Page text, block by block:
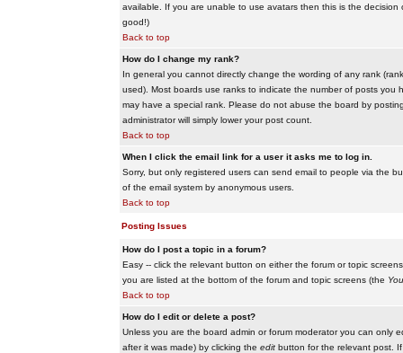
available. If you are unable to use avatars then this is the
good!)
Back to top
How do I change my rank?
In general you cannot directly change the wording of any rank
used). Most boards use ranks to indicate the number of posts you
may have a special rank. Please do not abuse the board by
administrator will simply lower your post count.
Back to top
When I click the email link for a user it asks me to log in.
Sorry, but only registered users can send email to people via the
of the email system by anonymous users.
Back to top
Posting Issues
How do I post a topic in a forum?
Easy -- click the relevant button on either the forum or topic
you are listed at the bottom of the forum and topic screens (the
Back to top
How do I edit or delete a post?
Unless you are the board admin or forum moderator you can only
after it was made) by clicking the editbutton for the relevant post. If